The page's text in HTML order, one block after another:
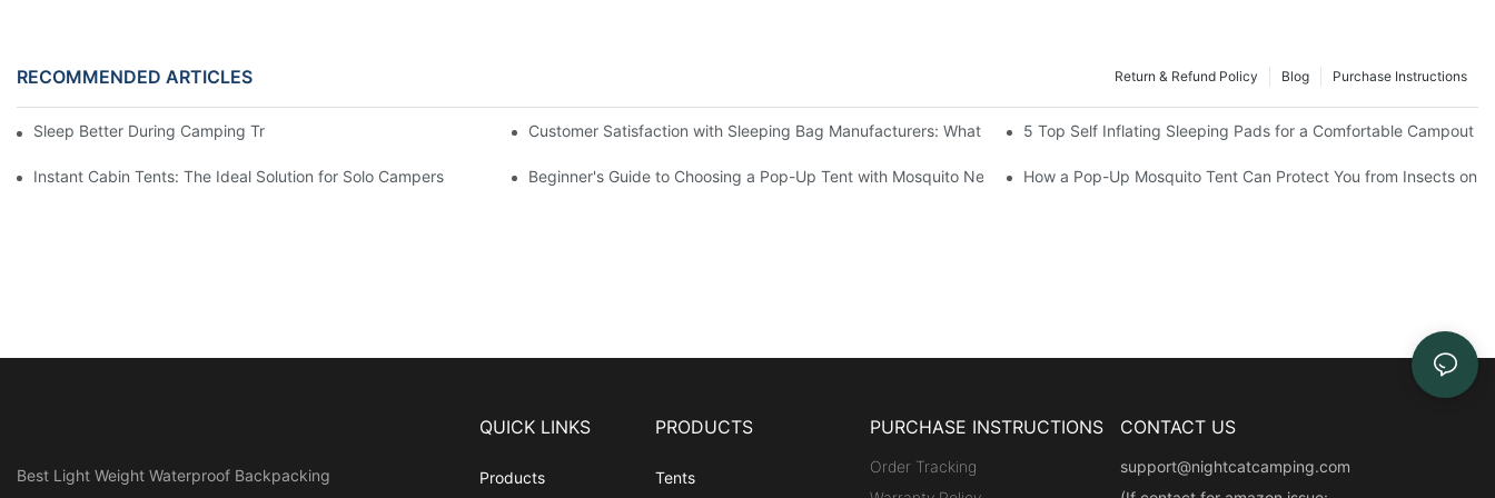
RECOMMENDED ARTICLES Purchase Instructions
Blog
Return & Refund Policy
Sleep Better During Camping Trips With These Top Sleeping Bags Customer Satisfaction with Sleeping Bag Manufacturers: What the Numbers Say5 Top Self Inflating Sleeping Pads for a Comfortable Campout
Instant Cabin Tents: The Ideal Solution for Solo Campers Beginner's Guide to Choosing a Pop-Up Tent with Mosquito Net How a Pop-Up Mosquito Tent Can Protect You from Insects on
Best Light Weight Waterproof Backpacking
QUICK LINKS
Products
PRODUCTS
Tents
PURCHASE INSTRUCTIONS
Order Tracking
CONTACT US
support@nightcatcamping.com